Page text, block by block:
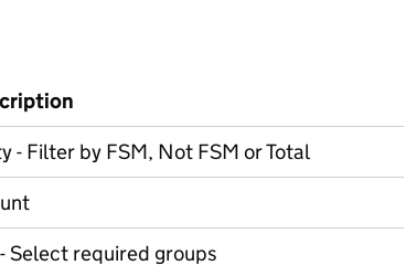
- Filter by FSM, Not FSM or Total
Select required groups